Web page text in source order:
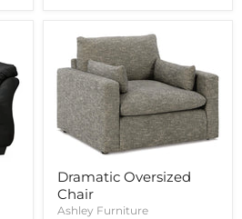
Dramatic Oversized
Chair
Ashley Furniture